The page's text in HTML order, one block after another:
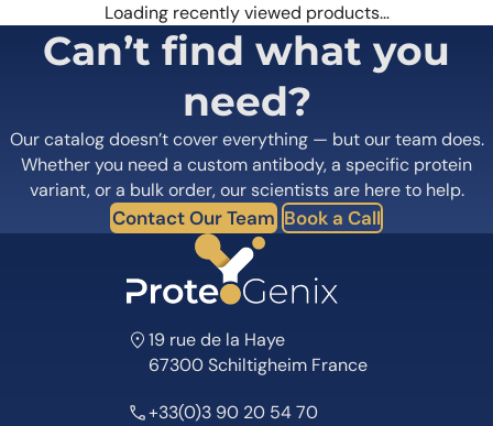
Loading recently viewed products…
Can’t find what you
need?
Our catalog doesn’t cover everything — but our team does.
Whether you need a custom antibody, a specific protein
variant, or a bulk order, our scientists are here to help.
Contact Our Team Book a Call
19 rue de la Haye
67300 Schiltigheim France
+33(0)3 90 20 54 70